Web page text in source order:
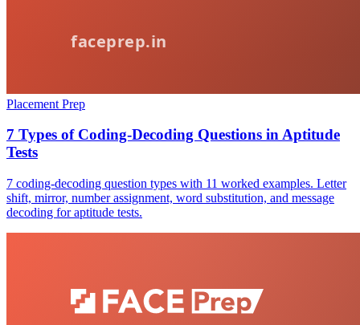
Placement Prep
7 Types of Coding-Decoding Questions in Aptitude
Tests
7 coding-decoding question types with 11 worked examples. Letter
shift, mirror, number assignment, word substitution, and message
decoding for aptitude tests.